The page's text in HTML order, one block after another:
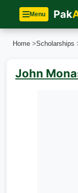
Menu Pak
Home >Scholarships
John